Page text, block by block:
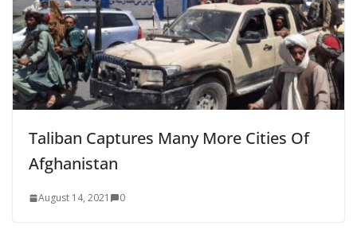
Taliban Captures Many More Cities Of
Afghanistan
August 14, 2021 0